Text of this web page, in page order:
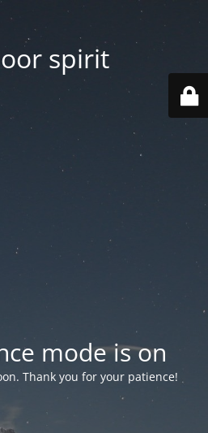
spirit
mode is on
Thank you for your patience!